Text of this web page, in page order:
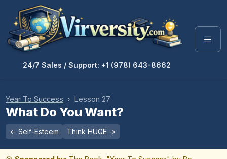
24/7 Sales / Support: +1 (978) 643-8662
Year To Success › Lesson 27
What Do You Want?
← Self-Esteem Think HUGE →